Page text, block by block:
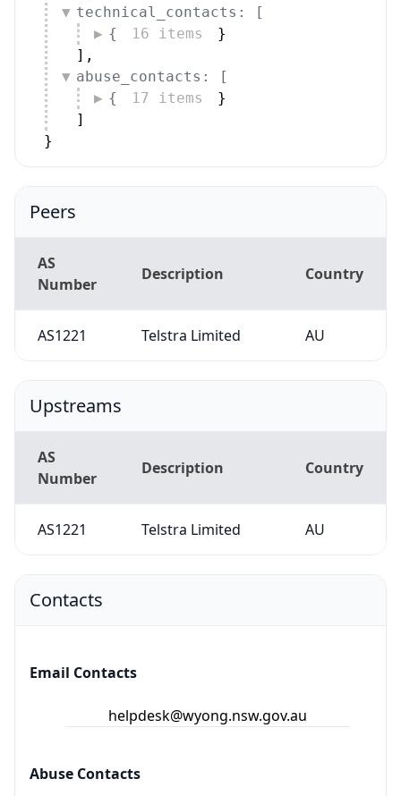
technical_contacts: [
{
16 items
}
] ,
abuse_contacts: [
{
17 items
}
]
}
Peers
AS
Number
Description Country
AS1221 Telstra Limited AU
Upstreams
AS
Number
Description Country
AS1221 Telstra Limited AU
Contacts
Email Contacts
helpdesk@wyong.nsw.gov.au
Abuse Contacts